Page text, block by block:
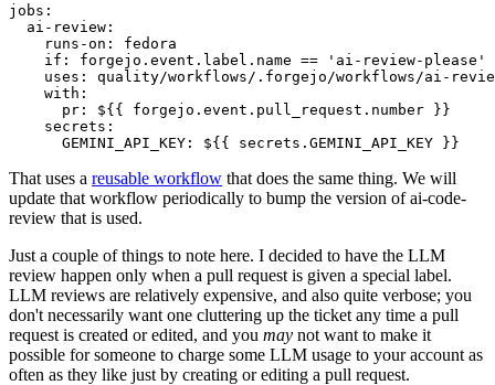
jobs :
ai-review :
runs-on :
fedora
if :
forgejo.event.label.name == 'ai-review-please'
uses :
quality/workflows/.forgejo/workflows/ai-
with :
pr :
${{ forgejo.event.pull_request.number }}
secrets :
GEMINI_API_KEY : ${{ secrets.GEMINI_API_KEY }}
That uses a reusable workflow that does the same thing. We will
update that workflow periodically to bump the version of ai-code-
review that is used.
Just a couple of things to note here. I decided to have the LLM
review happen only when a pull request is given a special label.
LLM reviews are relatively expensive, and also quite verbose; you
don't necessarily want one cluttering up the ticket any time a pull
request is created or edited, and you may not want to make it
possible for someone to charge some LLM usage to your account as
often as they like just by creating or editing a pull request.